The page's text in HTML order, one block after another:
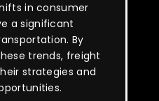
in consumer
a significant
By
trends, freight
strategies and